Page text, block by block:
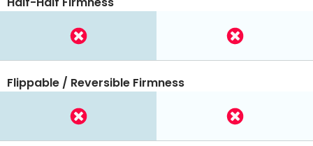
Flippable / Reversible Firmness